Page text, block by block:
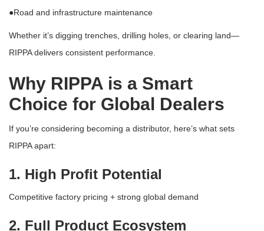
●Road and infrastructure maintenance
Whether it’s digging trenches, drilling holes, or clearing land—
RIPPA delivers consistent performance.
Why RIPPA is a Smart
Choice for Global Dealers
If you’re considering becoming a distributor, here’s what sets
RIPPA apart:
1. High Profit Potential
Competitive factory pricing + strong global demand
2. Full Product Ecosystem